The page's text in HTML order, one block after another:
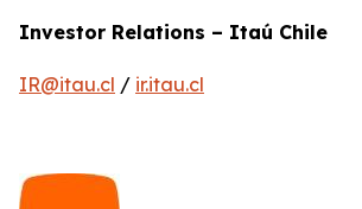
Investor Relations – Itaú Chile
IR@itau.cl / ir.itau.cl